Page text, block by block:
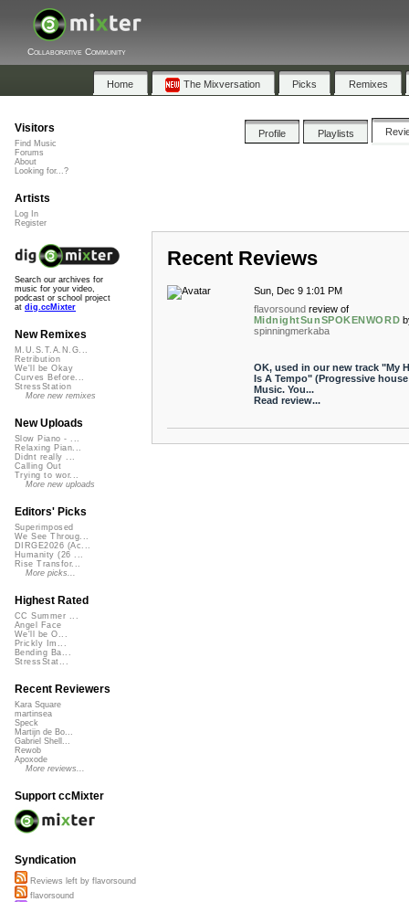
Collaborative Community
Home The Mixversation Picks Remixes
Profile Playlists
Recent Reviews
Sun, Dec 9 1:01 PM
flavorsound review of
MidnightSunSPOKENWORD
spinningmerkaba
OK, used in our new track "My
Is A Tempo" (Progressive house
Music. You...
Read review...
Visitors
Find Music
Forums
About
Looking for...?
Artists
Log In
Register
Search our archives for
music for your video,
podcast or school project
at dig.ccMixter
New Remixes
M.U.S.T.A.N.G...
Retribution
We'll be Okay
Curves Before...
StressStation
More new remixes
New Uploads
Slow Piano - ...
Relaxing Pian...
Didnt really ...
Calling Out
Trying to wor...
More new uploads
Editors' Picks
Superimposed
We See Throug...
DIRGE2026 (Ac...
Humanity (26 ...
Rise Transfor...
More picks...
Highest Rated
CC Summer ...
Angel Face
We'll be O...
Prickly Im...
Bending Ba...
StressStat...
Recent Reviewers
Kara Square
martinsea
Speck
Martijn de Bo...
Gabriel Shell...
Rewob
Apoxode
More reviews...
Support ccMixter
Syndication
Reviews left by flavorsound
flavorsound